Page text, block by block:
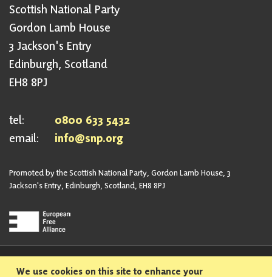
Scottish National Party
Gordon Lamb House
3 Jackson's Entry
Edinburgh, Scotland
EH8 8PJ
tel:
0800 633 5432
email:
info@snp.org
Promoted by the Scottish National Party, Gordon Lamb House, 3
Jackson's Entry, Edinburgh, Scotland, EH8 8PJ
Privacy Policy
Safeguarding Policy
We use cookies on this site to enhance your